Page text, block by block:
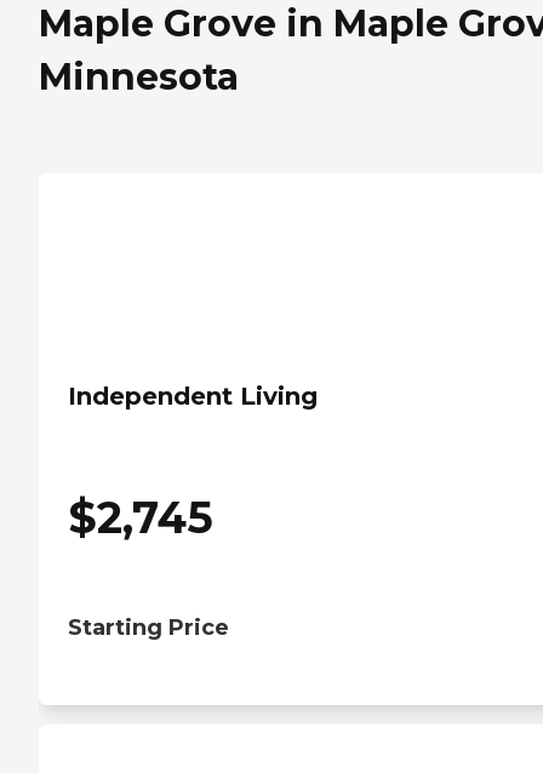
Maple Grove in Maple
Minnesota
Independent Living
$2,745
Starting Price